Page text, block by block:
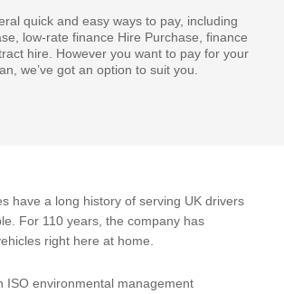
quick and easy ways to pay, including
low-rate finance Hire Purchase, finance
hire. However you want to pay for your
we’ve got an option to suit you.
have a long history of serving UK drivers
For 110 years, the company has
right here at home.
ISO environmental management